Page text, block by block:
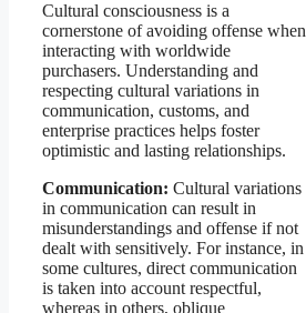
Cultural consciousness is a
cornerstone of avoiding offense when
interacting with worldwide
purchasers. Understanding and
respecting cultural variations in
communication, customs, and
enterprise practices helps foster
optimistic and lasting relationships.
Communication: Cultural variations
in communication can result in
misunderstandings and offense if not
dealt with sensitively. For instance, in
some cultures, direct communication
is taken into account respectful,
whereas in others, oblique